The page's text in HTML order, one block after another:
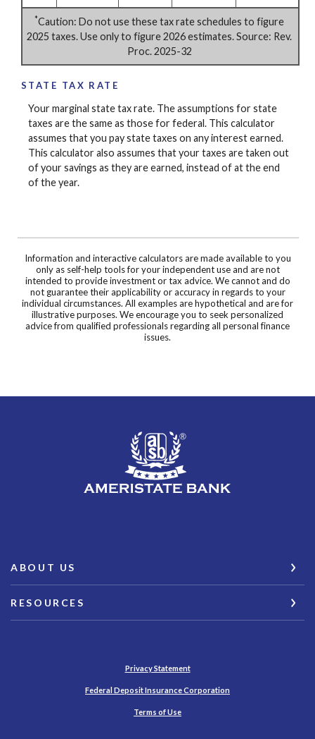
*Caution: Do not use these tax rate schedules to figure
2025 taxes. Use only to figure 2026 estimates. Source: Rev.
Proc. 2025-32
STATE TAX RATE
Your marginal state tax rate. The assumptions for state
taxes are the same as those for federal. This calculator
assumes that you pay state taxes on any interest earned.
This calculator also assumes that your taxes are taken out
of your savings as they are earned, instead of at the end
of the year.
Information and interactive calculators are made available to you
only as self-help tools for your independent use and are not
intended to provide investment or tax advice. We cannot and do
not guarantee their applicability or accuracy in regards to your
individual circumstances. All examples are hypothetical and are for
illustrative purposes. We encourage you to seek personalized
advice from qualified professionals regarding all personal finance
issues.
AmeriState Bank
ABOUT US
RESOURCES
Privacy Statement
Federal Deposit Insurance Corporation
Terms of Use